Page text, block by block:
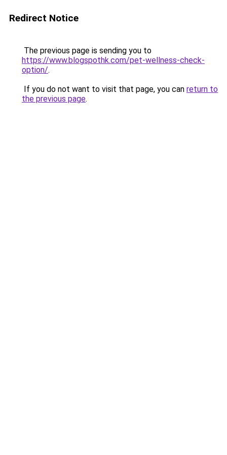
Redirect Notice
The previous page is sending you to
https://www.blogspothk.com/pet-wellness-check-
option/.
If you do not want to visit that page, you can return to
the previous page.